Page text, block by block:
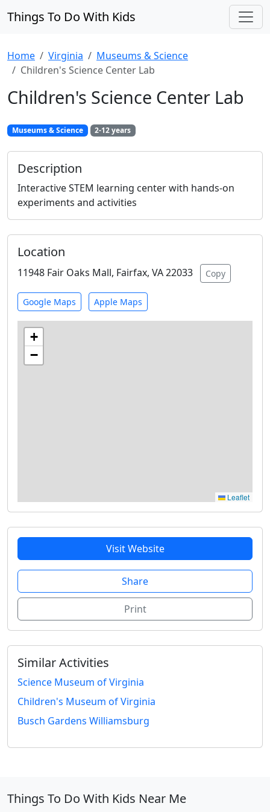
Things To Do With Kids
Home Virginia
Museums & Science
Children's Science Center Lab
Children's Science Center Lab
Museums & Science 2-12 years
Description
Interactive STEM learning center with hands-on
experiments and activities
Location
11948 Fair Oaks Mall, Fairfax, VA 22033 Copy
Google Maps Apple Maps
+
−
Leaflet
Visit Website
Share
Print
Similar Activities
Science Museum of Virginia
Children's Museum of Virginia
Busch Gardens Williamsburg
Things To Do With Kids Near Me